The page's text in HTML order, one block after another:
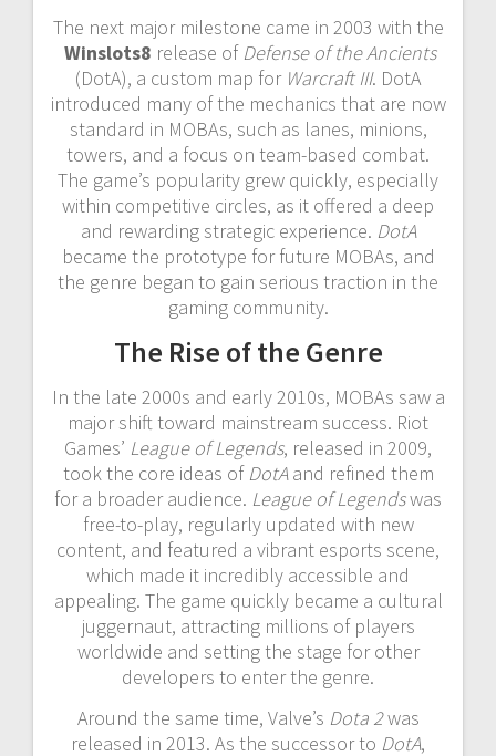
The next major milestone came in 2003 with the
Winslots8 release of Defense of the Ancients
(DotA), a custom map for Warcraft III. DotA
introduced many of the mechanics that are now
standard in MOBAs, such as lanes, minions,
towers, and a focus on team-based combat.
The game’s popularity grew quickly, especially
within competitive circles, as it offered a deep
and rewarding strategic experience. DotA
became the prototype for future MOBAs, and
the genre began to gain serious traction in the
gaming community.
The Rise of the Genre
In the late 2000s and early 2010s, MOBAs saw a
major shift toward mainstream success. Riot
Games’ League of Legends, released in 2009,
took the core ideas of DotAand refined them
for a broader audience. League of Legendswas
free-to-play, regularly updated with new
content, and featured a vibrant esports scene,
which made it incredibly accessible and
appealing. The game quickly became a cultural
juggernaut, attracting millions of players
worldwide and setting the stage for other
developers to enter the genre.
Around the same time, Valve’s Dota 2was
released in 2013. As the successor to DotA,